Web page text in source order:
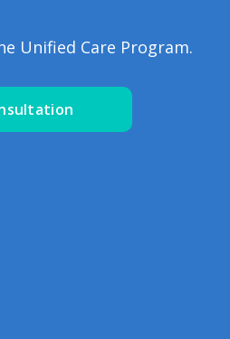
Unified Care Program.